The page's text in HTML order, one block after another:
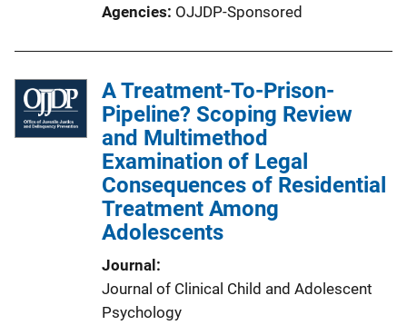
Agencies OJJDP-Sponsored
A Treatment-To-Prison-
Pipeline? Scoping Review
and Multimethod
Examination of Legal
Consequences of Residential
Treatment Among
Adolescents
Journal
Journal of Clinical Child and Adolescent
Psychology